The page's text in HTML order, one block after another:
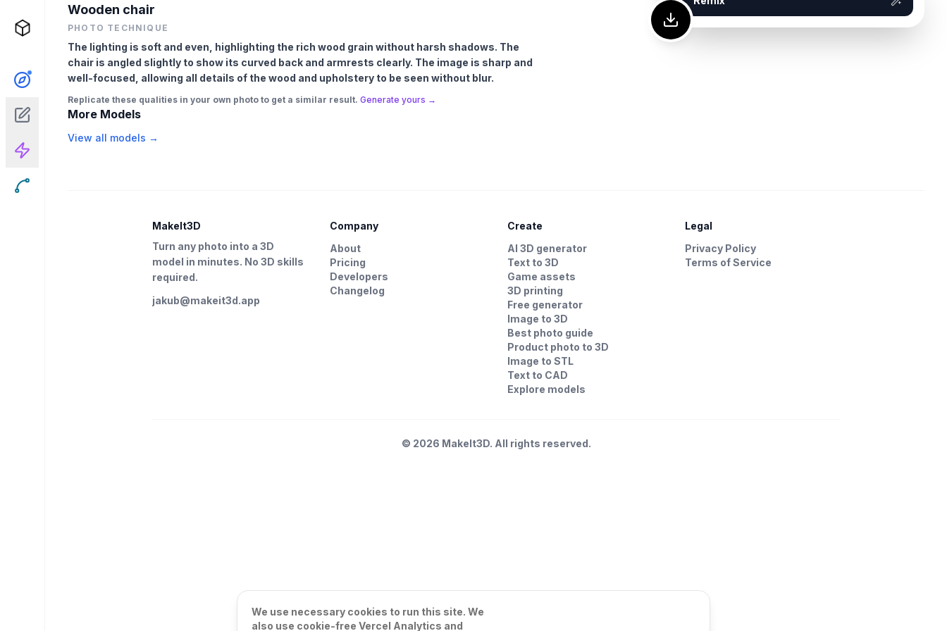
Wooden chair
PHOTO TECHNIQUE
The lighting is soft and even, highlighting the rich wood grain without harsh shadows. The
chair is angled slightly to show its curved back and armrests clearly. The image is sharp and
well-focused, allowing all details of the wood and upholstery to be seen without blur.
Replicate these qualities in your own photo to get a similar result. Generate yours →
More Models
View all models →
MakeIt3D
Turn any photo into a 3D
model in minutes. No 3D skills
required.
jakub@makeit3d.app
Company
About
Pricing
Developers
Changelog
Create
AI 3D generator
Text to 3D
Game assets
3D printing
Free generator
Image to 3D
Best photo guide
Product photo to 3D
Image to STL
Text to CAD
Explore models
Legal
Privacy Policy
Terms of Service
© 2026 MakeIt3D. All rights reserved.
We use necessary cookies to run this site. We
also use cookie-free Vercel Analytics and